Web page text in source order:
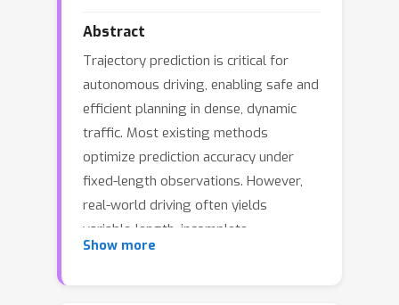
Abstract
Trajectory prediction is critical for
autonomous driving, enabling safe and
efficient planning in dense, dynamic
traffic. Most existing methods
optimize prediction accuracy under
fixed-length observations. However,
real-world driving often yields
variable-length, incomplete
observations, posing a challenge to
Show more